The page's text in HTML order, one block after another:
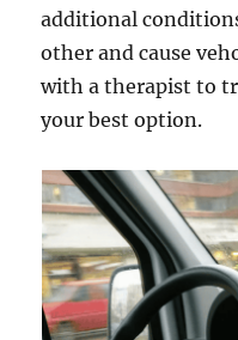
additional
other and cause
with a therapist to
your best option.